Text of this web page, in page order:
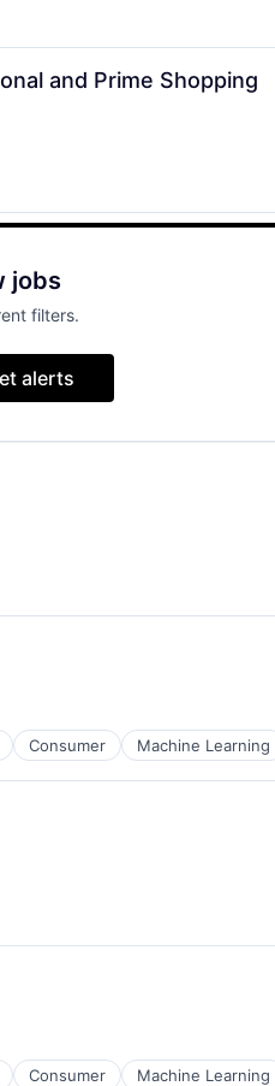
and Prime Shopping
jobs
filters.
alerts
Consumer Machine Learning
Consumer Machine Learning